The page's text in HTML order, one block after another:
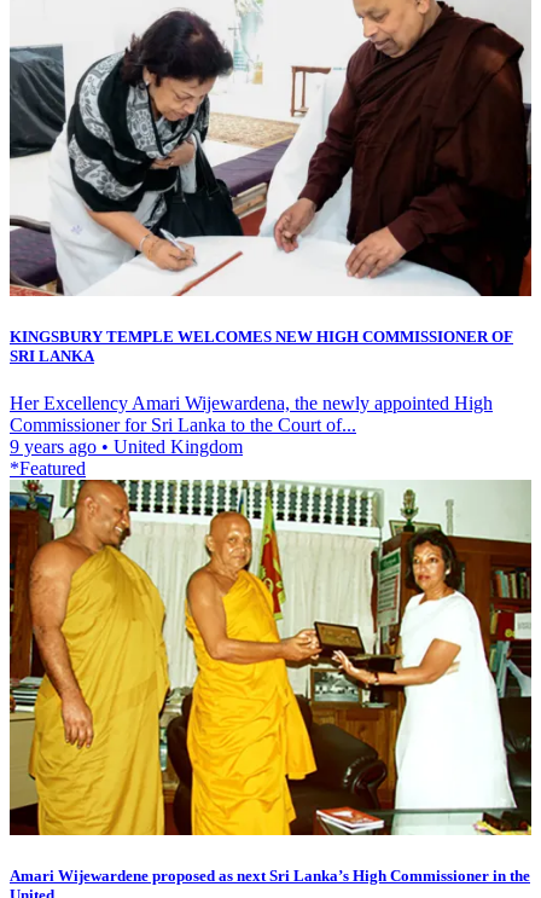
KINGSBURY TEMPLE WELCOMES NEW HIGH COMMISSIONER OF
SRI LANKA
Her Excellency Amari Wijewardena, the newly appointed High
Commissioner for Sri Lanka to the Court of...
9 years ago • United Kingdom
*Featured
Amari Wijewardene proposed as next Sri Lanka’s High Commissioner in the